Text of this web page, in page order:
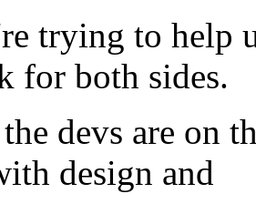
trying to help
for both sides.
devs are on
design and